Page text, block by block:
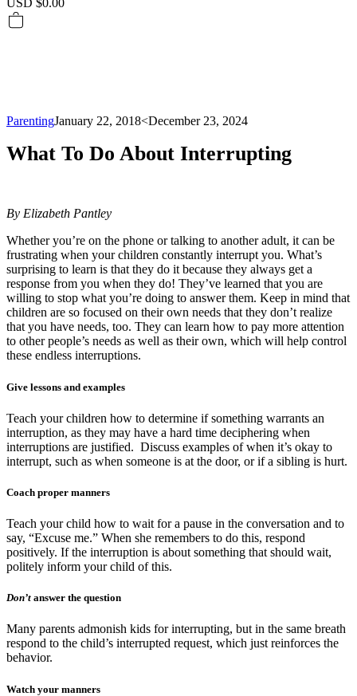
USD $0.00
ParentingJanuary 22, 2018<December 23, 2024
What To Do About Interrupting
By Elizabeth Pantley
Whether you’re on the phone or talking to another adult, it can be
frustrating when your children constantly interrupt you. What’s
surprising to learn is that they do it because they always get a
response from you when they do! They’ve learned that you are
willing to stop what you’re doing to answer them. Keep in mind that
children are so focused on their own needs that they don’t realize
that you have needs, too. They can learn how to pay more attention
to other people’s needs as well as their own, which will help control
these endless interruptions.
Give lessons and examples
Teach your children how to determine if something warrants an
interruption, as they may have a hard time deciphering when
interruptions are justified. Discuss examples of when it’s okay to
interrupt, such as when someone is at the door, or if a sibling is hurt.
Coach proper manners
Teach your child how to wait for a pause in the conversation and to
say, “Excuse me.” When she remembers to do this, respond
positively. If the interruption is about something that should wait,
politely inform your child of this.
Don’t answer the question
Many parents admonish kids for interrupting, but in the same breath
respond to the child’s interrupted request, which just reinforces the
behavior.
Watch your manners